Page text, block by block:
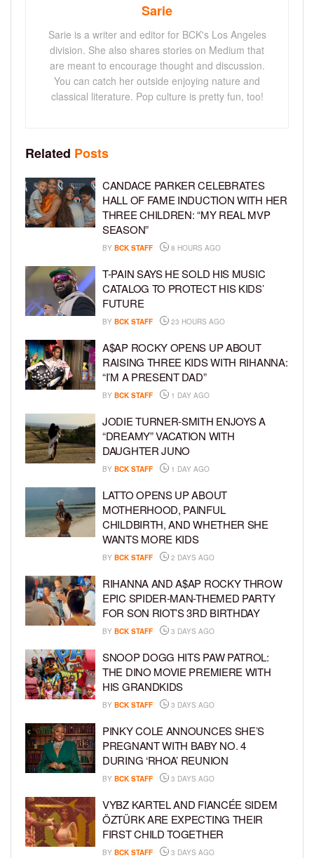
Sarie
Sarie is a writer and editor for BCK's Los Angeles
division. She also shares stories on Medium that
are meant to encourage thought and discussion.
You can catch her outside enjoying nature and
classical literature. Pop culture is pretty fun, too!
Related Posts
CANDACE PARKER CELEBRATES
HALL OF FAME INDUCTION WITH HER
THREE CHILDREN: “MY REAL MVP
SEASON”
BY BCK STAFF 8 HOURS AGO
T-PAIN SAYS HE SOLD HIS MUSIC
CATALOG TO PROTECT HIS KIDS’
FUTURE
BY BCK STAFF 23 HOURS AGO
A$AP ROCKY OPENS UP ABOUT
RAISING THREE KIDS WITH RIHANNA:
“I’M A PRESENT DAD”
BY BCK STAFF 1 DAY AGO
JODIE TURNER-SMITH ENJOYS A
“DREAMY” VACATION WITH
DAUGHTER JUNO
BY BCK STAFF 1 DAY AGO
LATTO OPENS UP ABOUT
MOTHERHOOD, PAINFUL
CHILDBIRTH, AND WHETHER SHE
WANTS MORE KIDS
BY BCK STAFF 2 DAYS AGO
RIHANNA AND A$AP ROCKY THROW
EPIC SPIDER-MAN-THEMED PARTY
FOR SON RIOT’S 3RD BIRTHDAY
BY BCK STAFF 3 DAYS AGO
SNOOP DOGG HITS PAW PATROL:
THE DINO MOVIE PREMIERE WITH
HIS GRANDKIDS
BY BCK STAFF 3 DAYS AGO
PINKY COLE ANNOUNCES SHE’S
PREGNANT WITH BABY NO. 4
DURING ‘RHOA’ REUNION
BY BCK STAFF 3 DAYS AGO
VYBZ KARTEL AND FIANCÉE SIDEM
ÖZTÜRK ARE EXPECTING THEIR
FIRST CHILD TOGETHER
BY BCK STAFF 3 DAYS AGO